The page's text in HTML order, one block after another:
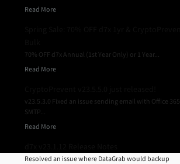
Read More
70% OFF d7x Annual (1st Year Only) or 1 Year...
Read More
v23.5.3.0 Fixed an issue sending email with Office 365
SMTP...
Read More
Resolved an issue where DataGrab would backup